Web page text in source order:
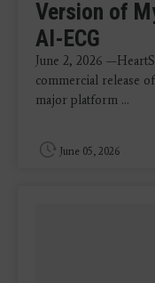
Version of
AI-ECG
June 2, 2026
commercial release
major platform ...
June 05, 2026